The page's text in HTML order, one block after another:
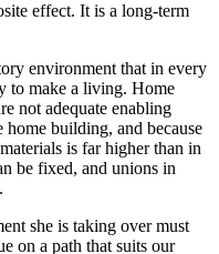
effect. It is a long-term
environment that in every
to make a living. Home
not adequate enabling
building, and because
is far higher than in
be fixed, and unions in
she is taking over must
on a path that suits our